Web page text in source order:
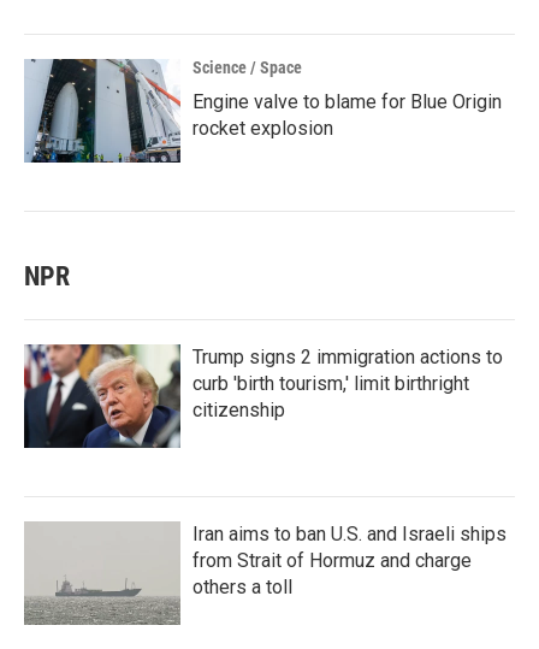
Science / Space
Engine valve to blame for Blue Origin
rocket explosion
NPR
Trump signs 2 immigration actions to
curb 'birth tourism,' limit birthright
citizenship
Iran aims to ban U.S. and Israeli ships
from Strait of Hormuz and charge
others a toll